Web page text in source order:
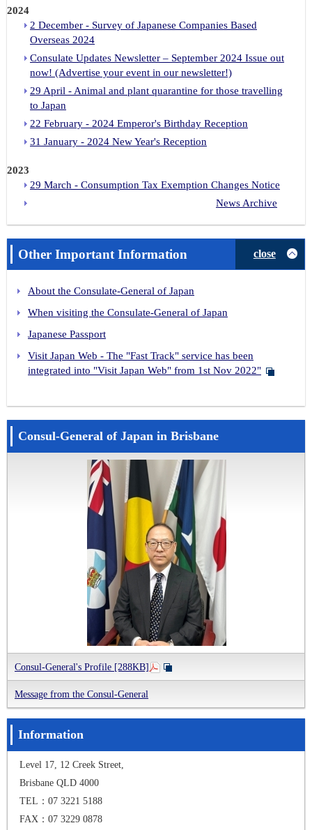
2024
2 December - Survey of Japanese Companies Based
Overseas 2024
Consulate Updates Newsletter – September 2024 Issue out
now! (Advertise your event in our newsletter!)
29 April - Animal and plant quarantine for those travelling
to Japan
22 February - 2024 Emperor's Birthday Reception
31 January - 2024 New Year's Reception
2023
29 March - Consumption Tax Exemption Changes Notice
News Archive
Other Important Information close
About the Consulate-General of Japan
When visiting the Consulate-General of Japan
Japanese Passport
Visit Japan Web - The "Fast Track" service has been
integrated into "Visit Japan Web" from 1st Nov 2022"
Consul-General of Japan in Brisbane
Consul-General's Profile [288KB]
Message from the Consul-General
Information
Level 17, 12 Creek Street,
Brisbane QLD 4000
TEL：07 3221 5188
FAX：07 3229 0878